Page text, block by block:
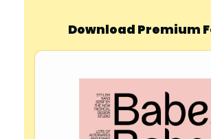
Download Premium